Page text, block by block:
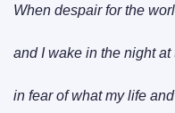
When despair for the
and I wake in the night
in fear of what my life